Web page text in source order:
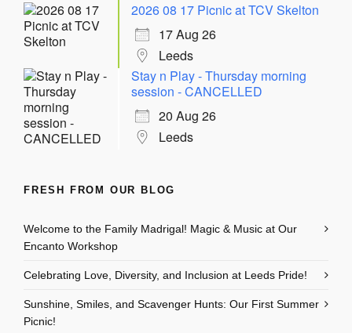
2026 08 17 Picnic at TCV Skelton
17 Aug 26
Leeds
Stay n Play - Thursday morning
session - CANCELLED
20 Aug 26
Leeds
FRESH FROM OUR BLOG
Welcome to the Family Madrigal! Magic & Music at Our
Encanto Workshop
Celebrating Love, Diversity, and Inclusion at Leeds Pride!
Sunshine, Smiles, and Scavenger Hunts: Our First Summer
Picnic!